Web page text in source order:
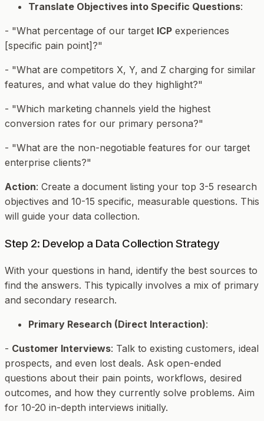
Translate Objectives into Specific Questions:
- "What percentage of our target ICP experiences
[specific pain point]?"
- "What are competitors X, Y, and Z charging for similar
features, and what value do they highlight?"
- "Which marketing channels yield the highest
conversion rates for our primary persona?"
- "What are the non-negotiable features for our target
enterprise clients?"
Action: Create a document listing your top 3-5 research
objectives and 10-15 specific, measurable questions. This
will guide your data collection.
Step 2: Develop a Data Collection Strategy
With your questions in hand, identify the best sources to
find the answers. This typically involves a mix of primary
and secondary research.
Primary Research (Direct Interaction):
- Customer Interviews: Talk to existing customers, ideal
prospects, and even lost deals. Ask open-ended
questions about their pain points, workflows, desired
outcomes, and how they currently solve problems. Aim
for 10-20 in-depth interviews initially.